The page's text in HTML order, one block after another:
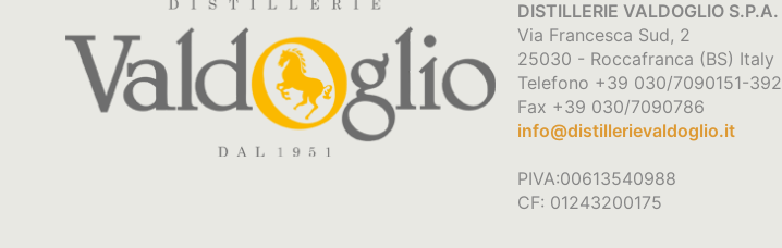
DISTILLERIE VALDOGLIO S.P.A.
Via Francesca Sud, 2
25030 - Roccafranca (BS) Italy
Telefono +39 030/7090151-392
Fax +39 030/7090786
info@distillerievaldoglio.it
PIVA:00613540988
CF: 01243200175